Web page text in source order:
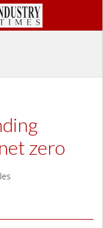
zero